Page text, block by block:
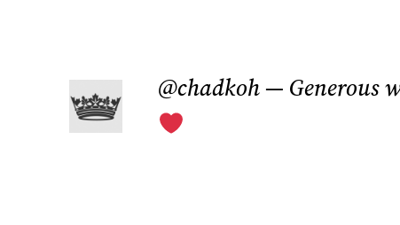
content
@chadkoh — Generous